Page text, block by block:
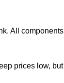
All components
prices low, but